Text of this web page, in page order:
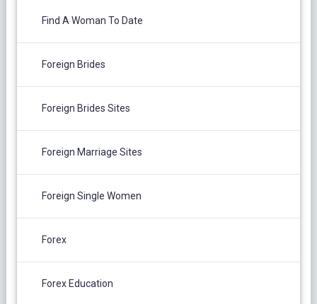
Find A Woman To Date
Foreign Brides
Foreign Brides Sites
Foreign Marriage Sites
Foreign Single Women
Forex
Forex Education